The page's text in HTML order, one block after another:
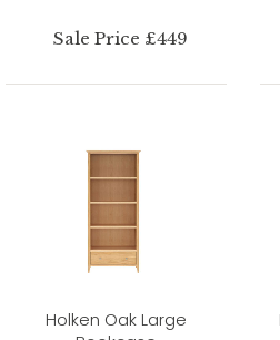
Sale Price £449
Holken Oak Large